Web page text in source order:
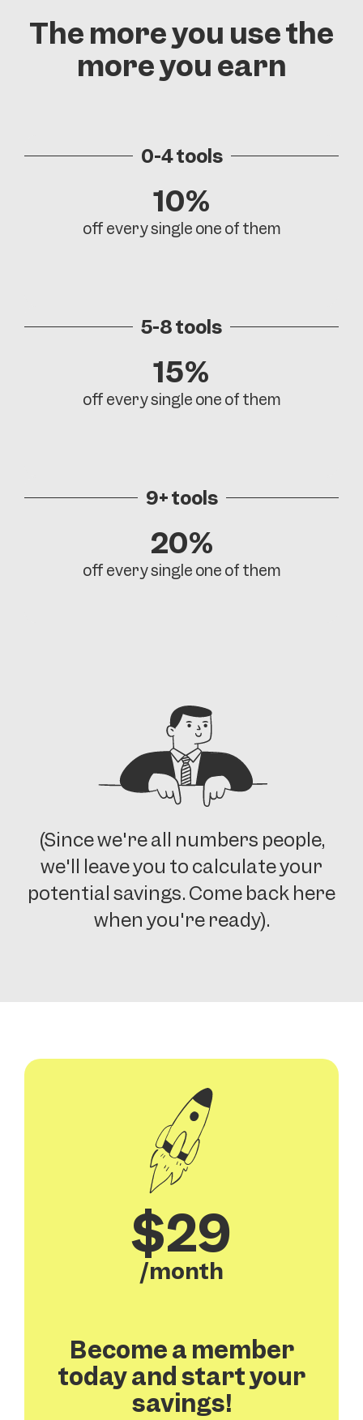
The more you use the
more you earn
0-4 tools
10%
off every single one of them
5-8 tools
15%
off every single one of them
9+ tools
20%
off every single one of them
(Since we're all numbers people,
we'll leave you to calculate your
potential savings. Come back here
when you're ready).
$29
/month
Become a member
today and start your
savings!